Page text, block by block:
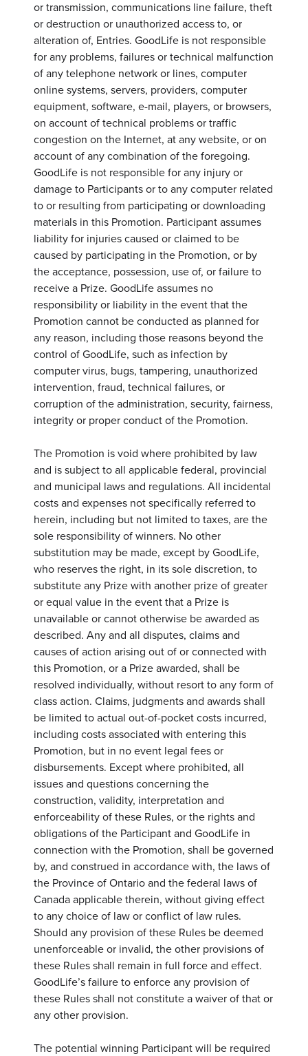
or transmission, communications line failure, theft
or destruction or unauthorized access to, or
alteration of, Entries. GoodLife is not responsible
for any problems, failures or technical malfunction
of any telephone network or lines, computer
online systems, servers, providers, computer
equipment, software, e-mail, players, or browsers,
on account of technical problems or traffic
congestion on the Internet, at any website, or on
account of any combination of the foregoing.
GoodLife is not responsible for any injury or
damage to Participants or to any computer related
to or resulting from participating or downloading
materials in this Promotion. Participant assumes
liability for injuries caused or claimed to be
caused by participating in the Promotion, or by
the acceptance, possession, use of, or failure to
receive a Prize. GoodLife assumes no
responsibility or liability in the event that the
Promotion cannot be conducted as planned for
any reason, including those reasons beyond the
control of GoodLife, such as infection by
computer virus, bugs, tampering, unauthorized
intervention, fraud, technical failures, or
corruption of the administration, security, fairness,
integrity or proper conduct of the Promotion.
The Promotion is void where prohibited by law
and is subject to all applicable federal, provincial
and municipal laws and regulations. All incidental
costs and expenses not specifically referred to
herein, including but not limited to taxes, are the
sole responsibility of winners. No other
substitution may be made, except by GoodLife,
who reserves the right, in its sole discretion, to
substitute any Prize with another prize of greater
or equal value in the event that a Prize is
unavailable or cannot otherwise be awarded as
described. Any and all disputes, claims and
causes of action arising out of or connected with
this Promotion, or a Prize awarded, shall be
resolved individually, without resort to any form of
class action. Claims, judgments and awards shall
be limited to actual out-of-pocket costs incurred,
including costs associated with entering this
Promotion, but in no event legal fees or
disbursements. Except where prohibited, all
issues and questions concerning the
construction, validity, interpretation and
enforceability of these Rules, or the rights and
obligations of the Participant and GoodLife in
connection with the Promotion, shall be governed
by, and construed in accordance with, the laws of
the Province of Ontario and the federal laws of
Canada applicable therein, without giving effect
to any choice of law or conflict of law rules.
Should any provision of these Rules be deemed
unenforceable or invalid, the other provisions of
these Rules shall remain in full force and effect.
GoodLife’s failure to enforce any provision of
these Rules shall not constitute a waiver of that or
any other provision.
The potential winning Participant will be required